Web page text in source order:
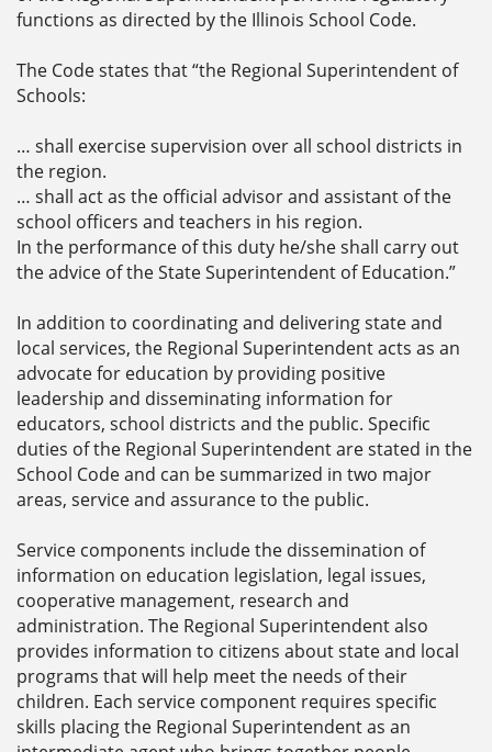
functions as directed by the Illinois School Code.
The Code states that “the Regional Superintendent of
Schools:
… shall exercise supervision over all school districts in
the region.
… shall act as the official advisor and assistant of the
school officers and teachers in his region.
In the performance of this duty he/she shall carry out
the advice of the State Superintendent of Education.”
In addition to coordinating and delivering state and
local services, the Regional Superintendent acts as an
advocate for education by providing positive
leadership and disseminating information for
educators, school districts and the public. Specific
duties of the Regional Superintendent are stated in the
School Code and can be summarized in two major
areas, service and assurance to the public.
Service components include the dissemination of
information on education legislation, legal issues,
cooperative management, research and
administration. The Regional Superintendent also
provides information to citizens about state and local
programs that will help meet the needs of their
children. Each service component requires specific
skills placing the Regional Superintendent as an